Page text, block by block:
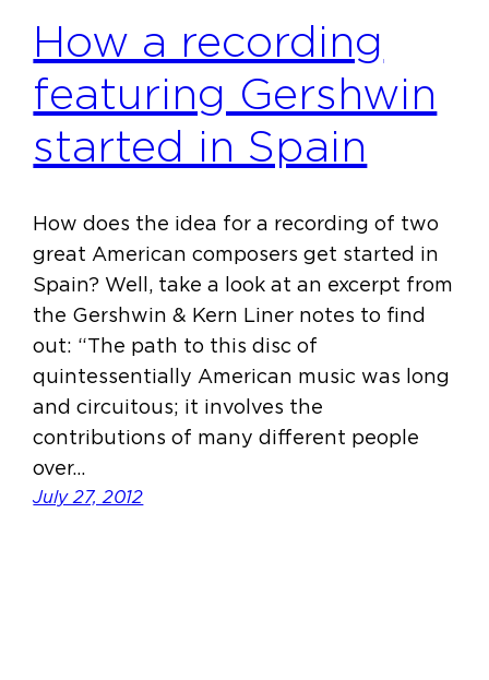
How a recording
featuring Gershwin
started in Spain
How does the idea for a recording of two
great American composers get started in
Spain? Well, take a look at an excerpt from
the Gershwin & Kern Liner notes to find
out: “The path to this disc of
quintessentially American music was long
and circuitous; it involves the
contributions of many different people
over…
July 27, 2012